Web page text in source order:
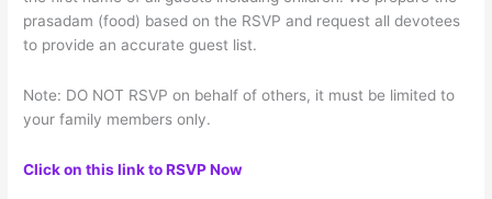
prasadam (food) based on the RSVP and request all devotees
to provide an accurate guest list.
Note: DO NOT RSVP on behalf of others, it must be limited to
your family members only.
Click on this link to RSVP Now